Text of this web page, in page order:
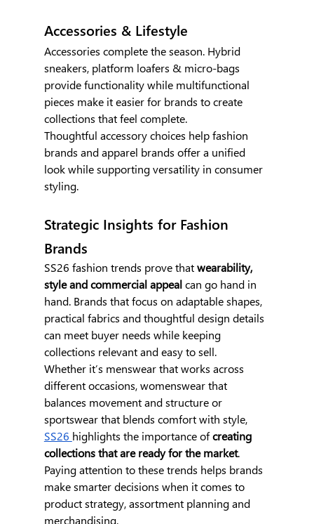
Accessories & Lifestyle
Accessories complete the season. Hybrid
sneakers, platform loafers & micro-bags
provide functionality while multifunctional
pieces make it easier for brands to create
collections that feel complete.
Thoughtful accessory choices help fashion
brands and apparel brands offer a unified
look while supporting versatility in consumer
styling.
Strategic Insights for Fashion
Brands
SS26 fashion trends prove that wearability,
style and commercial appeal can go hand in
hand. Brands that focus on adaptable shapes,
practical fabrics and thoughtful design details
can meet buyer needs while keeping
collections relevant and easy to sell.
Whether it’s menswear that works across
different occasions, womenswear that
balances movement and structure or
sportswear that blends comfort with style,
SS26 highlights the importance of creating
collections that are ready for the market.
Paying attention to these trends helps brands
make smarter decisions when it comes to
product strategy, assortment planning and
merchandising.